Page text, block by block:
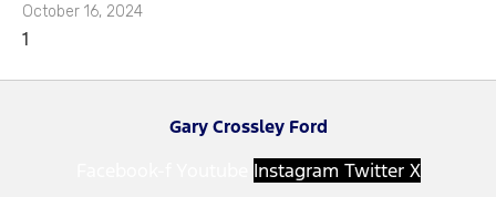
October 16, 2024
Gary Crossley Ford
Instagram Twitter X